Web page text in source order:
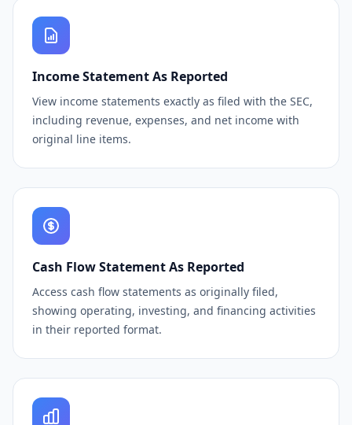
Income Statement As Reported
View income statements exactly as filed with the SEC,
including revenue, expenses, and net income with
original line items.
Cash Flow Statement As Reported
Access cash flow statements as originally filed,
showing operating, investing, and financing activities
in their reported format.